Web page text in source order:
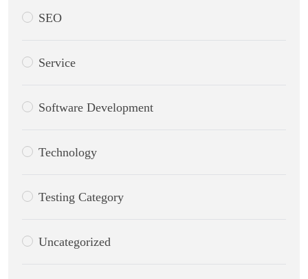
SEO
Service
Software Development
Technology
Testing Category
Uncategorized